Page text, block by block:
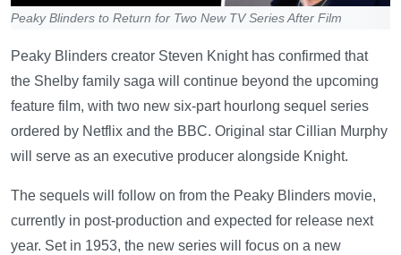
Peaky Blinders to Return for Two New TV Series After Film
Peaky Blinders creator Steven Knight has confirmed that
the Shelby family saga will continue beyond the upcoming
feature film, with two new six-part hourlong sequel series
ordered by Netflix and the BBC. Original star Cillian Murphy
will serve as an executive producer alongside Knight.
The sequels will follow on from the Peaky Blinders movie,
currently in post-production and expected for release next
year. Set in 1953, the new series will focus on a new